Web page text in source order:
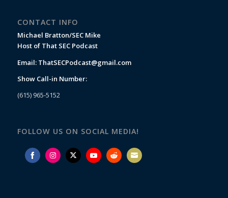
CONTACT INFO
Michael Bratton/SEC Mike
Host of That SEC Podcast
Email: ThatSECPodcast@gmail.com
Show Call-in Number:
(615) 965-5152
FOLLOW US ON SOCIAL MEDIA!